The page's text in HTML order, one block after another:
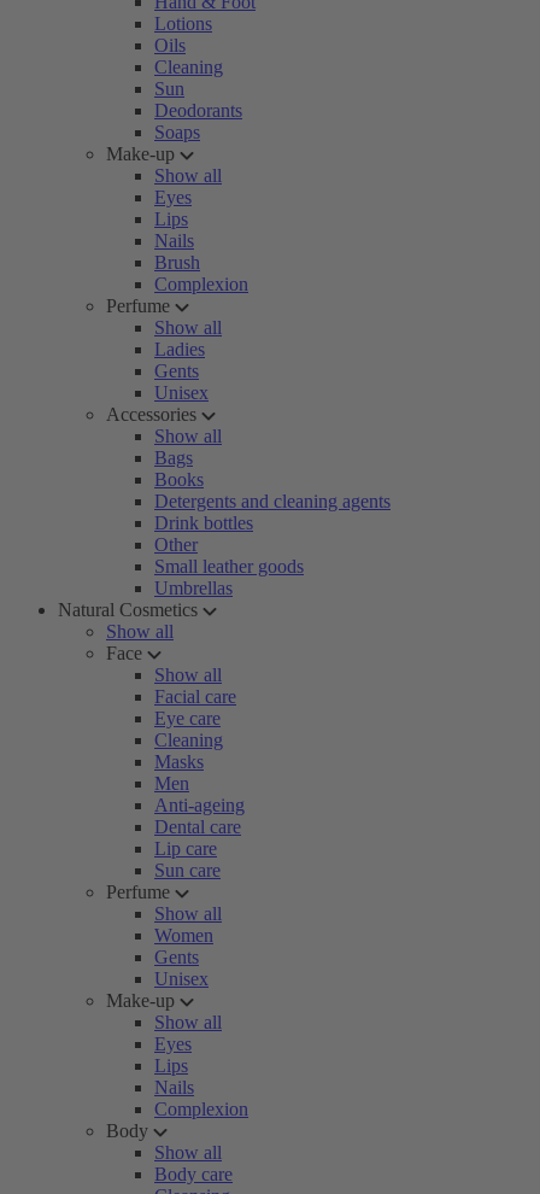
Lotions
Oils
Cleaning
Sun
Deodorants
Soaps
Make-up
Show all
Eyes
Lips
Nails
Brush
Complexion
Perfume
Show all
Ladies
Gents
Unisex
Accessories
Show all
Bags
Books
Detergents and cleaning agents
Drink bottles
Other
Small leather goods
Umbrellas
Natural Cosmetics
Show all
Face
Show all
Facial care
Eye care
Cleaning
Masks
Men
Anti-ageing
Dental care
Lip care
Sun care
Perfume
Show all
Women
Gents
Unisex
Make-up
Show all
Eyes
Lips
Nails
Complexion
Body
Show all
Body care